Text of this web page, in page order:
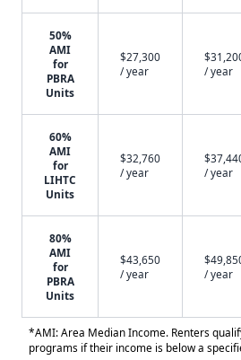
50%
AMI
for
PBRA
Units
$27,300
/ year
/ year
60%
AMI
for
LIHTC
Units
$32,760
/ year
/ year
80%
AMI
for
PBRA
Units
$43,650
/ year
/ year
*AMI: Area Median Income. Renters
programs if their income is below a